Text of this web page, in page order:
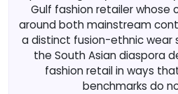
Gulf fashion retailer whose
around both mainstream
a distinct fusion-ethnic
the South Asian diaspora
fashion retail in ways
benchmarks do